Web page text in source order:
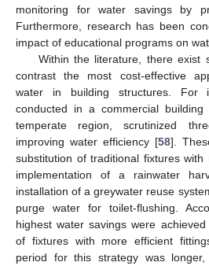
monitoring for water savings by
Furthermore, research has been
impact of educational programs on
Within the literature, there exist
contrast the most cost-effective
water in building structures. For
conducted in a commercial
temperate region, scrutinized
improving water efficiency [58].
substitution of traditional fixtures
implementation of a rainwater
installation of a greywater reuse
purge water for toilet-flushing.
highest water savings were
of fixtures with more efficient
period for this strategy was